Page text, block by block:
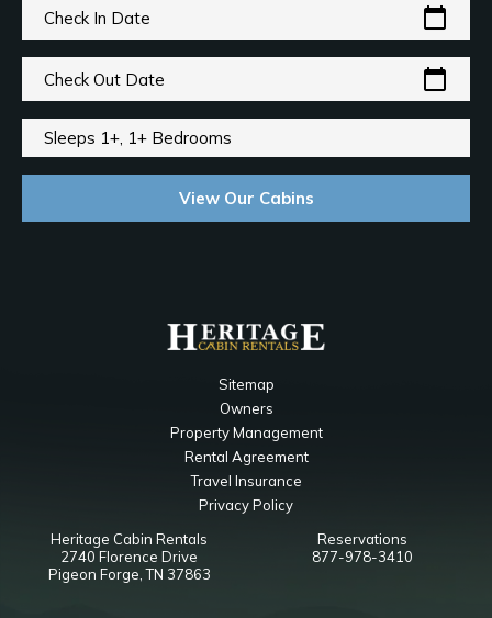
Check In Date calendar_today
Check Out Date calendar_today
Sleeps 1+, 1+ Bedrooms
View Our Cabins
Sitemap
Owners
Property Management
Rental Agreement
Travel Insurance
Privacy Policy
Heritage Cabin Rentals
2740 Florence Drive
Pigeon Forge, TN 37863
Reservations
877-978-3410